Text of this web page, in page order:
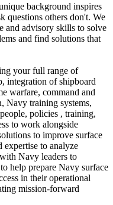
background inspires
questions others don't. We
and advisory skills to solve
and find solutions that
your full range of
integration of shipboard
warfare, command and
Navy training systems,
policies , training,
to work alongside
to improve surface
expertise to analyze
Navy leaders to
help prepare Navy surface
in their operational
mission-forward